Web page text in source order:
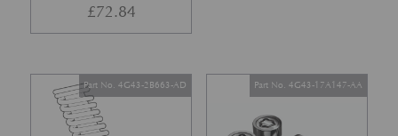
£72.84
Part No. 4G43-2B663-AD Part No. 4G43-17A147-AA